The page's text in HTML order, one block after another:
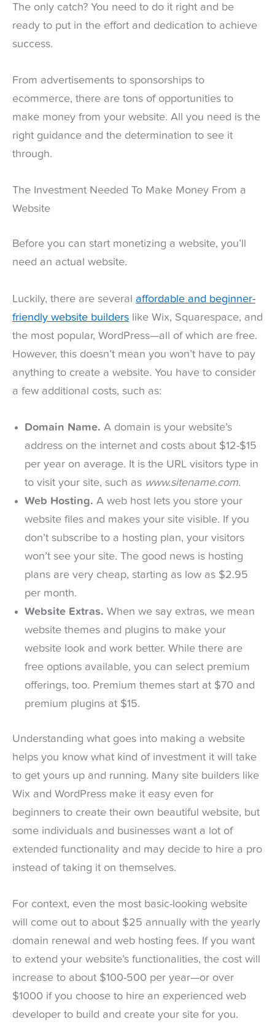
The only catch? You need to do it right and be
ready to put in the effort and dedication to achieve
success.
From advertisements to sponsorships to
ecommerce, there are tons of opportunities to
make money from your website. All you need is the
right guidance and the determination to see it
through.
The Investment Needed To Make Money From a
Website
Before you can start monetizing a website, you’ll
need an actual website.
Luckily, there are several affordable and beginner-
friendly website builders like Wix, Squarespace, and
the most popular, WordPress—all of which are free.
However, this doesn’t mean you won’t have to pay
anything to create a website. You have to consider
a few additional costs, such as:
Domain Name. A domain is your website’s
address on the internet and costs about $12-$15
per year on average. It is the URL visitors type in
to visit your site, such as www.sitename.com.
Web Hosting. A web host lets you store your
website files and makes your site visible. If you
don’t subscribe to a hosting plan, your visitors
won’t see your site. The good news is hosting
plans are very cheap, starting as low as $2.95
per month.
Website Extras. When we say extras, we mean
website themes and plugins to make your
website look and work better. While there are
free options available, you can select premium
offerings, too. Premium themes start at $70 and
premium plugins at $15.
Understanding what goes into making a website
helps you know what kind of investment it will take
to get yours up and running. Many site builders like
Wix and WordPress make it easy even for
beginners to create their own beautiful website, but
some individuals and businesses want a lot of
extended functionality and may decide to hire a pro
instead of taking it on themselves.
For context, even the most basic-looking website
will come out to about $25 annually with the yearly
domain renewal and web hosting fees. If you want
to extend your website’s functionalities, the cost will
increase to about $100-500 per year—or over
$1000 if you choose to hire an experienced web
developer to build and create your site for you.